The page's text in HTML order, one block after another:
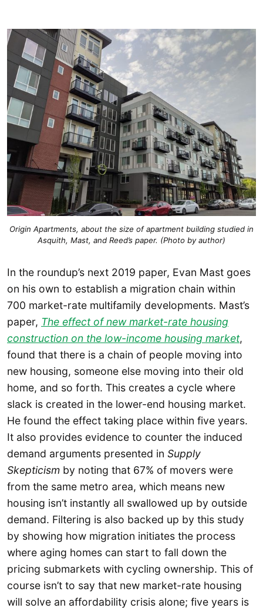
Origin Apartments, about the size of apartment building studied in
Asquith, Mast, and Reed’s paper. (Photo by author)
In the roundup’s next 2019 paper, Evan Mast goes
on his own to establish a migration chain within
700 market-rate multifamily developments. Mast’s
paper, The effect of new market-rate housing
construction on the low-income housing market,
found that there is a chain of people moving into
new housing, someone else moving into their old
home, and so forth. This creates a cycle where
slack is created in the lower-end housing market.
He found the effect taking place within five years.
It also provides evidence to counter the induced
demand arguments presented in Supply
Skepticism by noting that 67% of movers were
from the same metro area, which means new
housing isn’t instantly all swallowed up by outside
demand. Filtering is also backed up by this study
by showing how migration initiates the process
where aging homes can start to fall down the
pricing submarkets with cycling ownership. This of
course isn’t to say that new market-rate housing
will solve an affordability crisis alone; five years is